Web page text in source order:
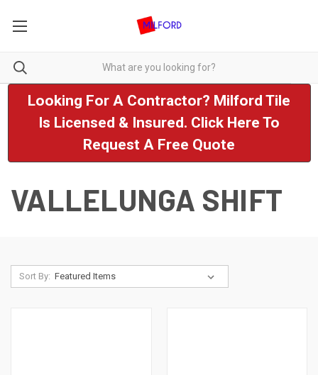
Looking For A Contractor? Milford Tile
Is Licensed & Insured. Click Here To
Request A Free Quote
VALLELUNGA SHIFT
Sort By: